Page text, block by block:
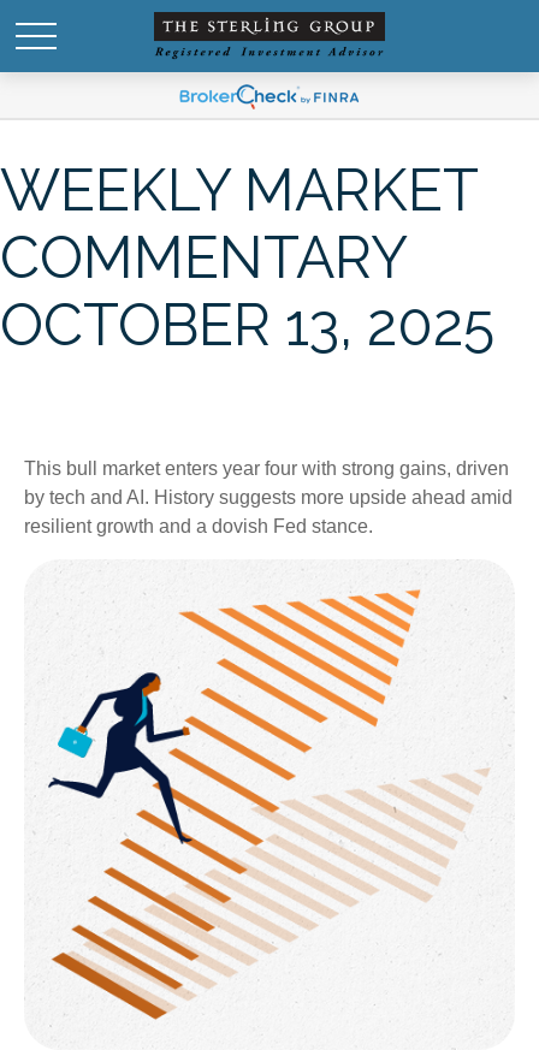
WEEKLY MARKET
COMMENTARY
OCTOBER 13, 2025
This bull market enters year four with strong gains, driven
by tech and AI. History suggests more upside ahead amid
resilient growth and a dovish Fed stance.